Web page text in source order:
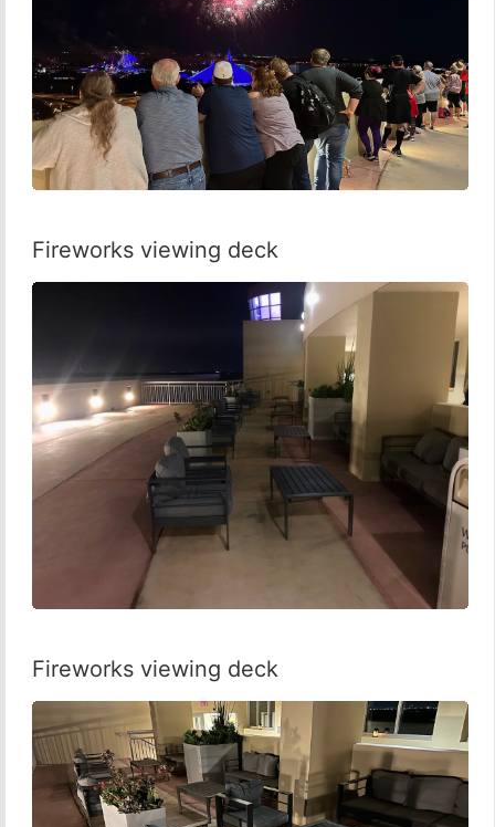
Fireworks viewing deck
Fireworks viewing deck